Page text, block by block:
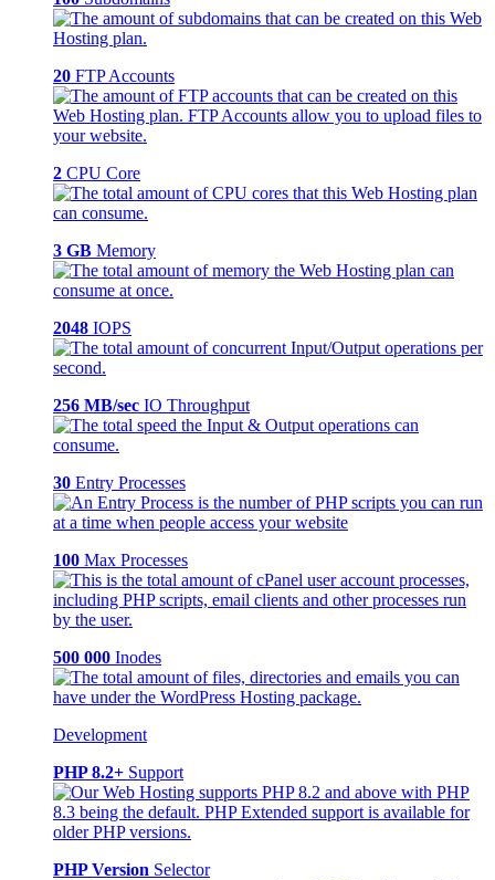
20 FTP Accounts
2 CPU Core
3 GB Memory
2048 IOPS
256 MB/sec IO Throughput
30 Entry Processes
100 Max Processes
500 000 Inodes
Development
PHP 8.2+ Support
PHP Version Selector